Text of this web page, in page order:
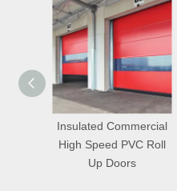
Flexible Commercial
High Speed PVC Roll
Up Doors